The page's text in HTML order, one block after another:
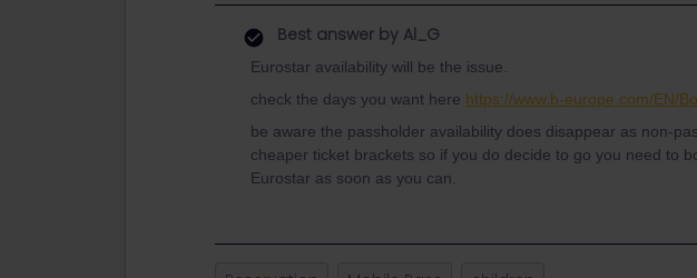
Best answer by Al_G
Eurostar availability will be the issue.
check the days you want here https://www.b-europe.com/EN/
be aware the passholder availability does disappear as non-
cheaper ticket brackets so if you do decide to go you need to
Eurostar as soon as you can.